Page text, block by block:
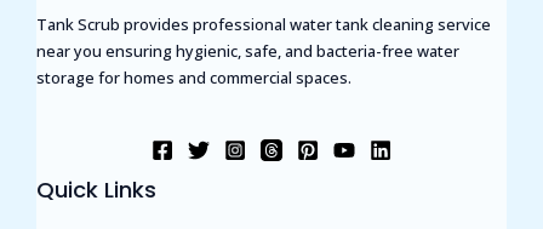
Tank Scrub provides professional water tank cleaning service
near you ensuring hygienic, safe, and bacteria-free water
storage for homes and commercial spaces.
Quick Links